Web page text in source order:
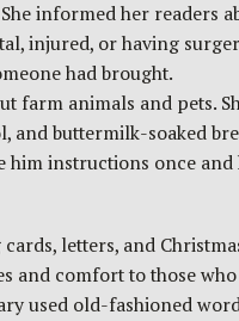
informed her readers
injured, or having
had brought.
farm animals and pets.
and buttermilk-soaked
him instructions once
letters, and
and comfort to those
used old-fashioned